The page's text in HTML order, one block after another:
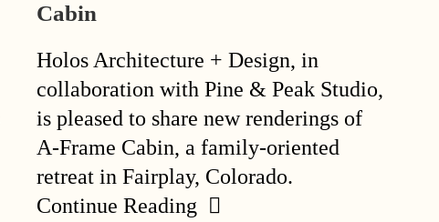
Cabin
Holos Architecture + Design, in
collaboration with Pine & Peak Studio,
is pleased to share new renderings of
A-Frame Cabin, a family-oriented
retreat in Fairplay, Colorado.
Continue Reading